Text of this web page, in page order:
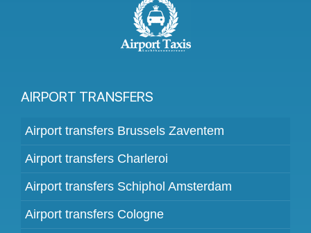
AIRPORT TRANSFERS
Airport transfers Brussels Zaventem
Airport transfers Charleroi
Airport transfers Schiphol Amsterdam
Airport transfers Cologne